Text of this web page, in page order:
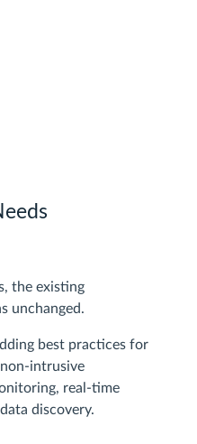
the existing
unchanged.
best practices for
intrusive
real-time
discovery.